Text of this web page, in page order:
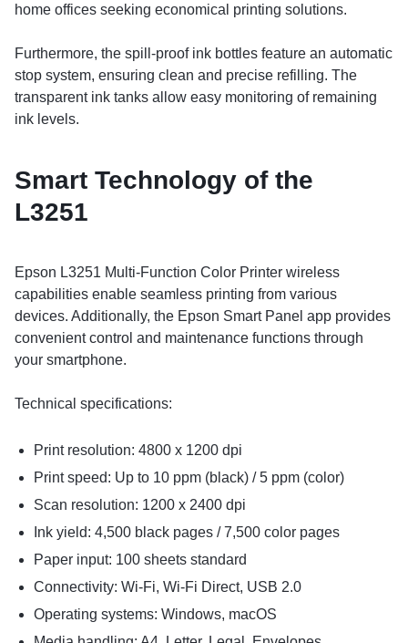
home offices seeking economical printing solutions.
Furthermore, the spill-proof ink bottles feature an automatic
stop system, ensuring clean and precise refilling. The
transparent ink tanks allow easy monitoring of remaining
ink levels.
Smart Technology of the
L3251
Epson L3251 Multi-Function Color Printer wireless
capabilities enable seamless printing from various
devices. Additionally, the Epson Smart Panel app provides
convenient control and maintenance functions through
your smartphone.
Technical specifications:
Print resolution: 4800 x 1200 dpi
Print speed: Up to 10 ppm (black) / 5 ppm (color)
Scan resolution: 1200 x 2400 dpi
Ink yield: 4,500 black pages / 7,500 color pages
Paper input: 100 sheets standard
Connectivity: Wi-Fi, Wi-Fi Direct, USB 2.0
Operating systems: Windows, macOS